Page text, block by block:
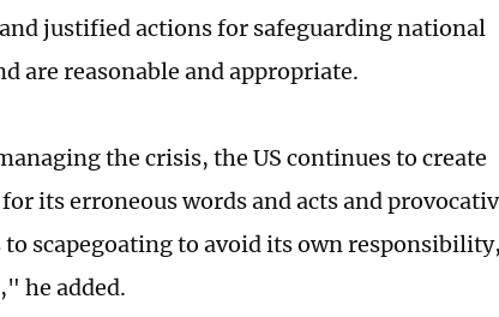
justified actions for safeguarding national
are reasonable and appropriate.
the crisis, the US continues to create
its erroneous words and acts and
scapegoating to avoid its own
he added.